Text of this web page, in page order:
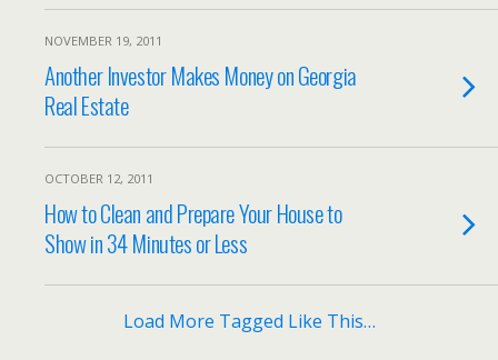
NOVEMBER 19, 2011
Another Investor Makes Money on Georgia
Real Estate
OCTOBER 12, 2011
How to Clean and Prepare Your House to
Show in 34 Minutes or Less
Load More Tagged Like This…